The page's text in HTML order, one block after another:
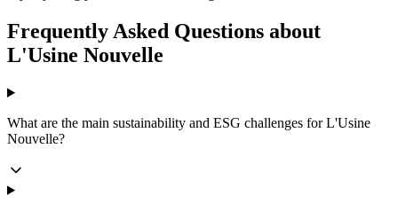
Frequently Asked Questions about
L'Usine Nouvelle
What are the main sustainability and ESG challenges for L'Usine
Nouvelle?